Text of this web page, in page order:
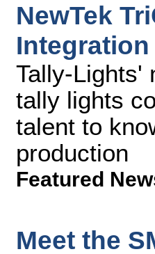
NewTek
Integration
Tally-Lights'
tally lights
talent to
production
Featured
Meet the